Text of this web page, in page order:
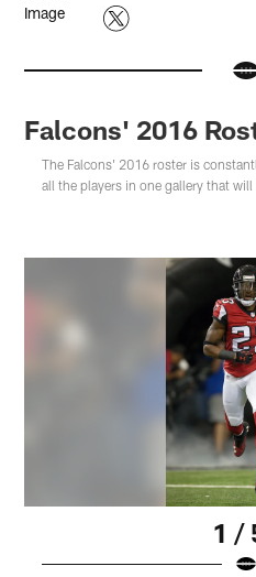
Falcons' 2016
The Falcons' 2016 roster is
all the players in one gallery that
1 /